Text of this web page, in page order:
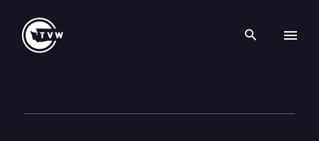
Search